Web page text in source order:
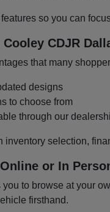
so you can
CDJR
that many
designs
to choose from
through our
inventory selection,
or In
to browse at your
firsthand.